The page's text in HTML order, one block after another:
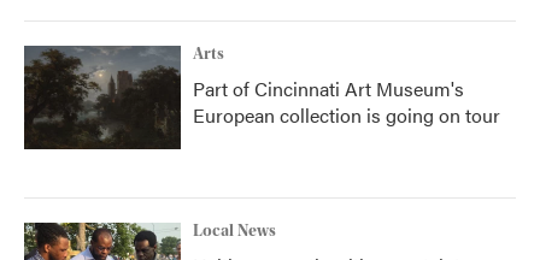
Arts
Part of Cincinnati Art Museum's
European collection is going on tour
Local News